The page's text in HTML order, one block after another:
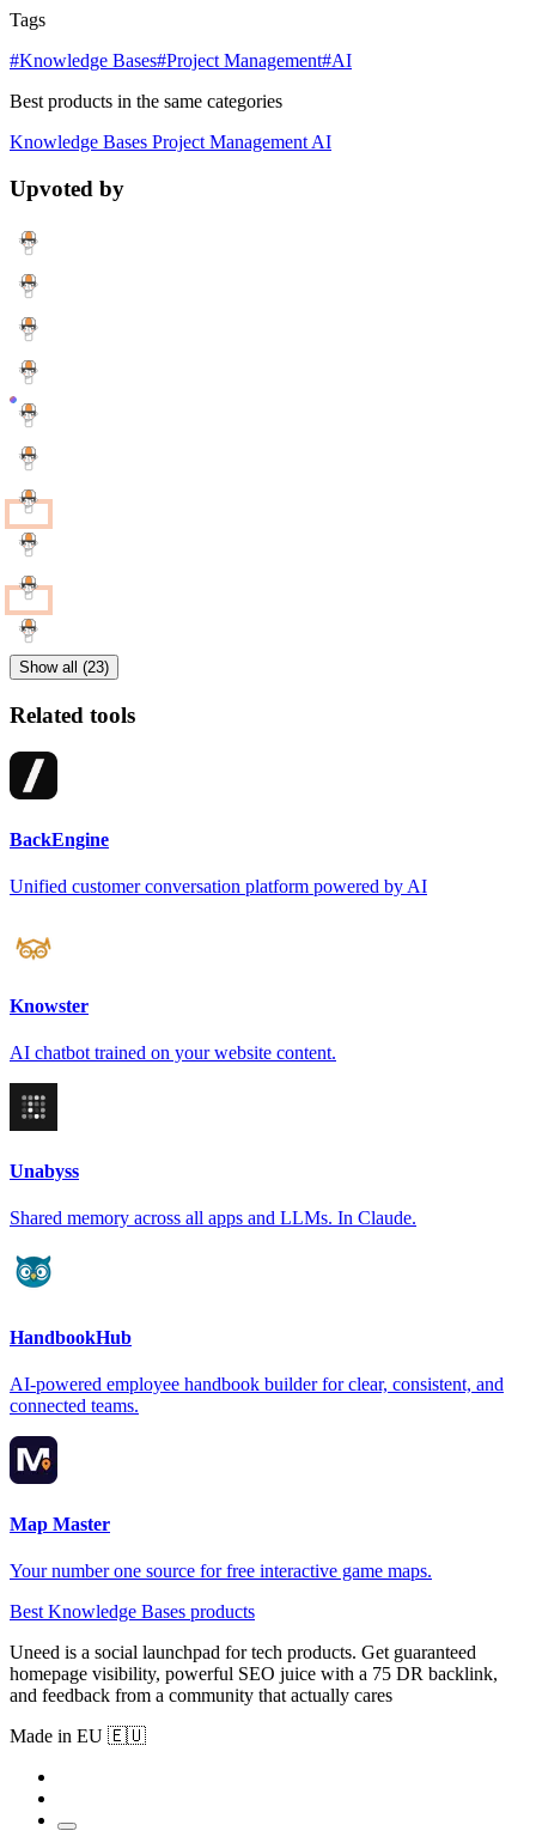
Tags
#Knowledge Bases#Project Management#AI
Best products in the same categories
Knowledge Bases Project Management AI
Upvoted by
Show all (23)
Related tools
BackEngine
Unified customer conversation platform powered by AI
Knowster
AI chatbot trained on your website content.
Unabyss
Shared memory across all apps and LLMs. In Claude.
HandbookHub
AI-powered employee handbook builder for clear, consistent, and
connected teams.
Map Master
Your number one source for free interactive game maps.
Best Knowledge Bases products
Uneed is a social launchpad for tech products. Get guaranteed
homepage visibility, powerful SEO juice with a 75 DR backlink,
and feedback from a community that actually cares
Made in EU 🇪🇺